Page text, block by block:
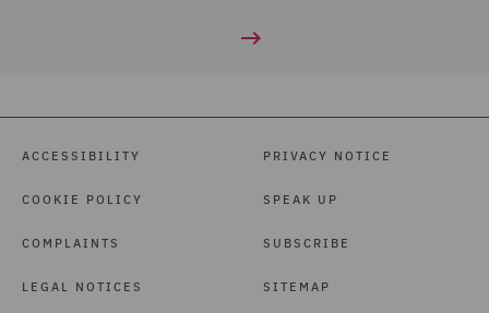
ACCESSIBILITY
COOKIE POLICY
COMPLAINTS
LEGAL NOTICES
PRIVACY NOTICE
SPEAK UP
SUBSCRIBE
SITEMAP